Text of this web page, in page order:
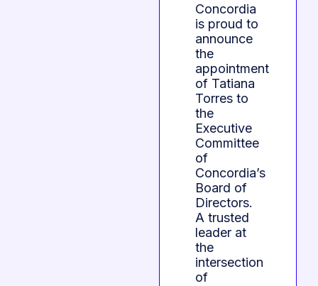
Concordia
is proud to
announce
the
appointment
of Tatiana
Torres to
the
Executive
Committee
of
Concordia’s
Board of
Directors.
A trusted
leader at
the
intersection
of